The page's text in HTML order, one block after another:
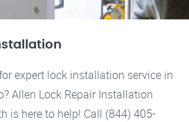
expert lock installation service in
Allen Lock Repair Installation
is here to help! Call (844) 405-